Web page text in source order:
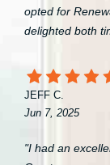
opted for
delighted both
JEFF C.
Jun 7, 2025
"I had an